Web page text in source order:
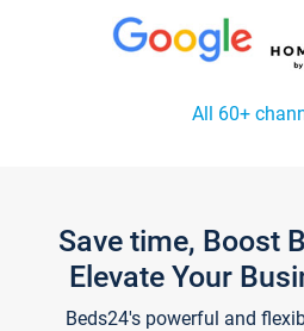
All 60+
Save time, Boost
Elevate Your
Beds24's powerful and